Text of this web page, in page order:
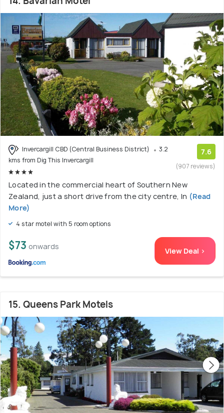
Invercargill CBD (Central Business District)
3.2
kms from Dig This Invercargill
7.6
(907 reviews)
Located in the commercial heart of Southern New
Zealand, just a short drive from the city centre, In (Read
More)
4 star motel with 5 room options
$73 onwards View Deal >
15. Queens Park Motels